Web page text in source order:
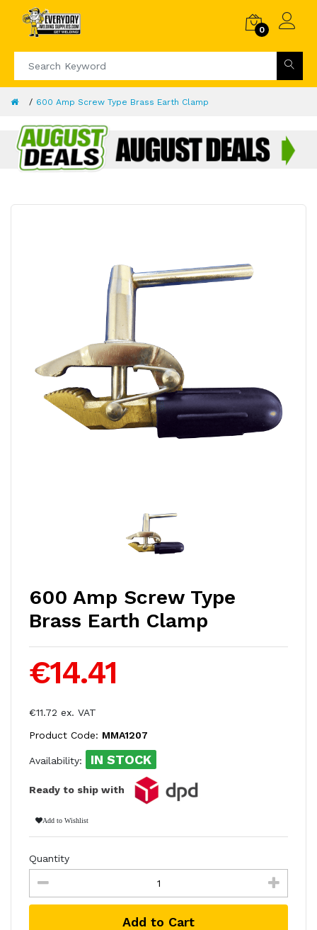
0
600 Amp Screw Type Brass Earth Clamp
600 Amp Screw Type
Brass Earth Clamp
€14.41
€11.72 ex. VAT
Product Code: MMA1207
Availability: IN STOCK
Ready to ship with
Add to Wishlist
Quantity
Add to Cart